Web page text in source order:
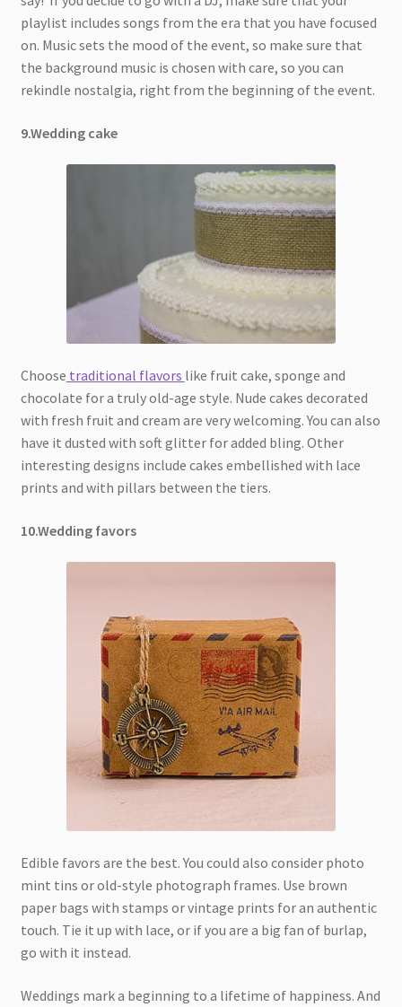
playlist includes songs from the era that you have focused
on. Music sets the mood of the event, so make sure that
the background music is chosen with care, so you can
rekindle nostalgia, right from the beginning of the event.
9.Wedding cake
Choose traditional flavors like fruit cake, sponge and
chocolate for a truly old-age style. Nude cakes decorated
with fresh fruit and cream are very welcoming. You can also
have it dusted with soft glitter for added bling. Other
interesting designs include cakes embellished with lace
prints and with pillars between the tiers.
10.Wedding favors
Edible favors are the best. You could also consider photo
mint tins or old-style photograph frames. Use brown
paper bags with stamps or vintage prints for an authentic
touch. Tie it up with lace, or if you are a big fan of burlap,
go with it instead.
Weddings mark a beginning to a lifetime of happiness. And